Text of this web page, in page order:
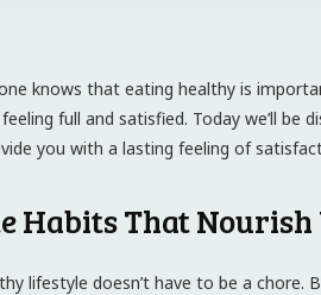
knows that eating healthy is
full and satisfied. Today we’ll
you with a lasting feeling of
Habits That Nourish
lifestyle doesn’t have to be a chore.